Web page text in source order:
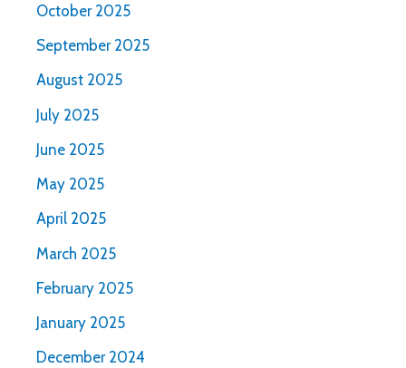
October 2025
September 2025
August 2025
July 2025
June 2025
May 2025
April 2025
March 2025
February 2025
January 2025
December 2024